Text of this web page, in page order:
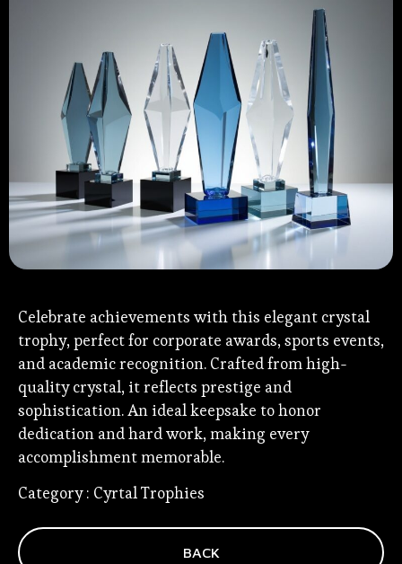
Celebrate achievements with this elegant crystal
trophy, perfect for corporate awards, sports events,
and academic recognition. Crafted from high-
quality crystal, it reflects prestige and
sophistication. An ideal keepsake to honor
dedication and hard work, making every
accomplishment memorable.
Category : Cyrtal Trophies
BACK